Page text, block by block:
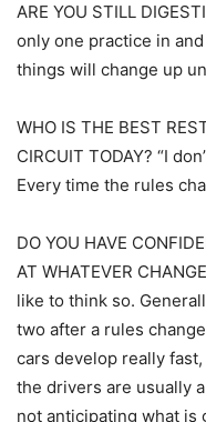
ARE YOU STILL
only one practice in
things will change up
WHO IS THE BEST
CIRCUIT TODAY? “I
Every time the rules
DO YOU HAVE
AT WHATEVER
like to think so.
two after a rules
cars develop really
the drivers are usually
not anticipating what is